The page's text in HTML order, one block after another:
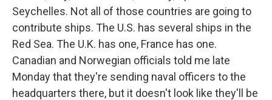
Seychelles. Not all of those countries are going to
contribute ships. The U.S. has several ships in the
Red Sea. The U.K. has one, France has one.
Canadian and Norwegian officials told me late
Monday that they're sending naval officers to the
headquarters there, but it doesn't look like they'll be